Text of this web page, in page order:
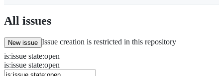
n
tAll issues
New issue Issue creation is restricted in this repository
Issues
Search
Issues
is:issue state:open
is:issue state:open